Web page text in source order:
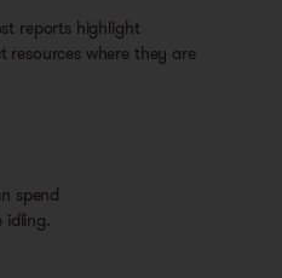
reports highlight
resources where they are
spend
idling.